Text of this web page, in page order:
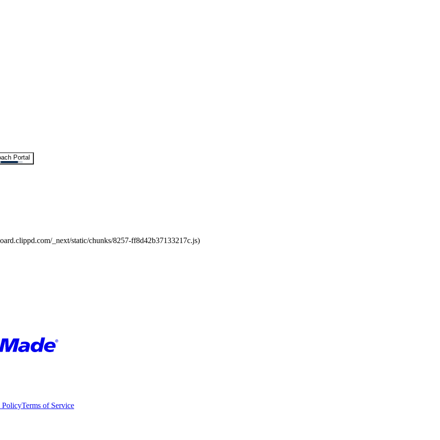
Portal
_next/static/chunks/8257-ff8d42b37133217c.js)
PolicyTerms of Service